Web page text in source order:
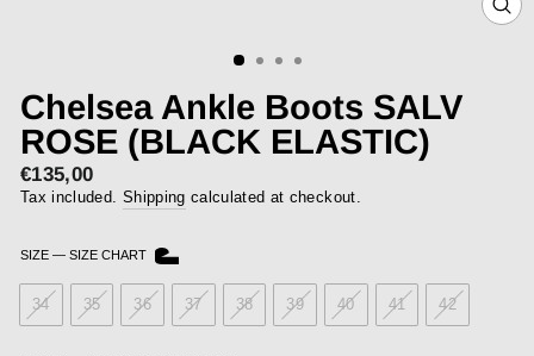
Chelsea Ankle Boots SALV
ROSE (BLACK ELASTIC)
Regular
price
€135,00
Tax included. Shipping calculated at checkout.
SIZE — SIZE CHART
34 35 36 37 38 39 40 41 42